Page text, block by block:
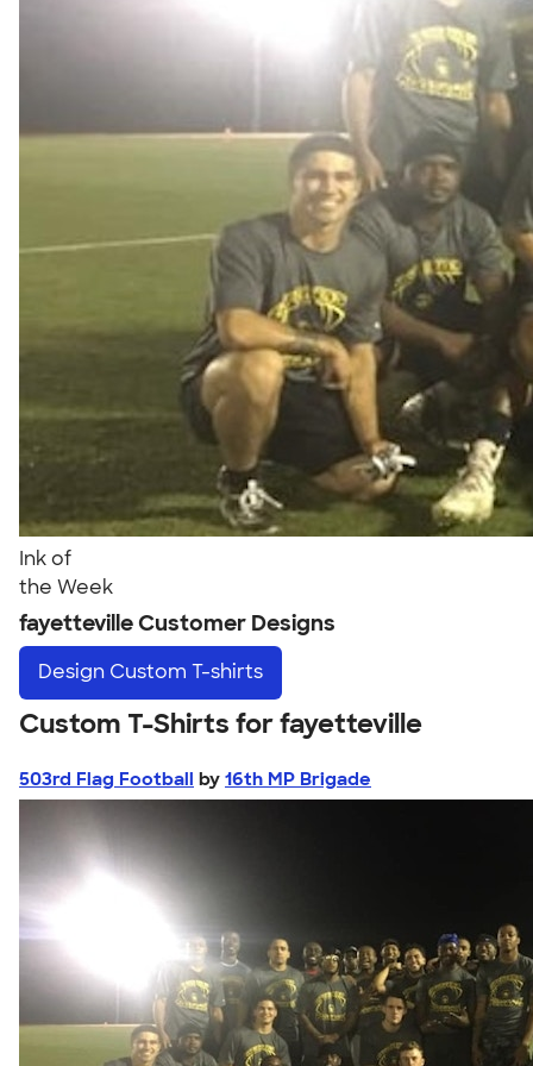
Ink of
the Week
fayetteville Customer Designs
Design Custom T-shirts
Custom T-Shirts for fayetteville
503rd Flag Football by 16th MP Brigade